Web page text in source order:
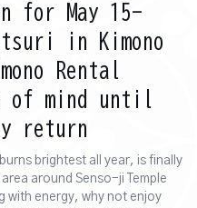
for May 15-
in Kimono
Rental
of mind until
return
brightest all year, is finally
around Senso-ji Temple
with energy, why not enjoy